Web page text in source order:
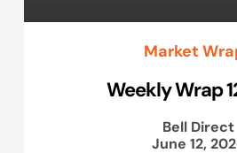
Market
Weekly Wrap
Bell Direct
June 12,